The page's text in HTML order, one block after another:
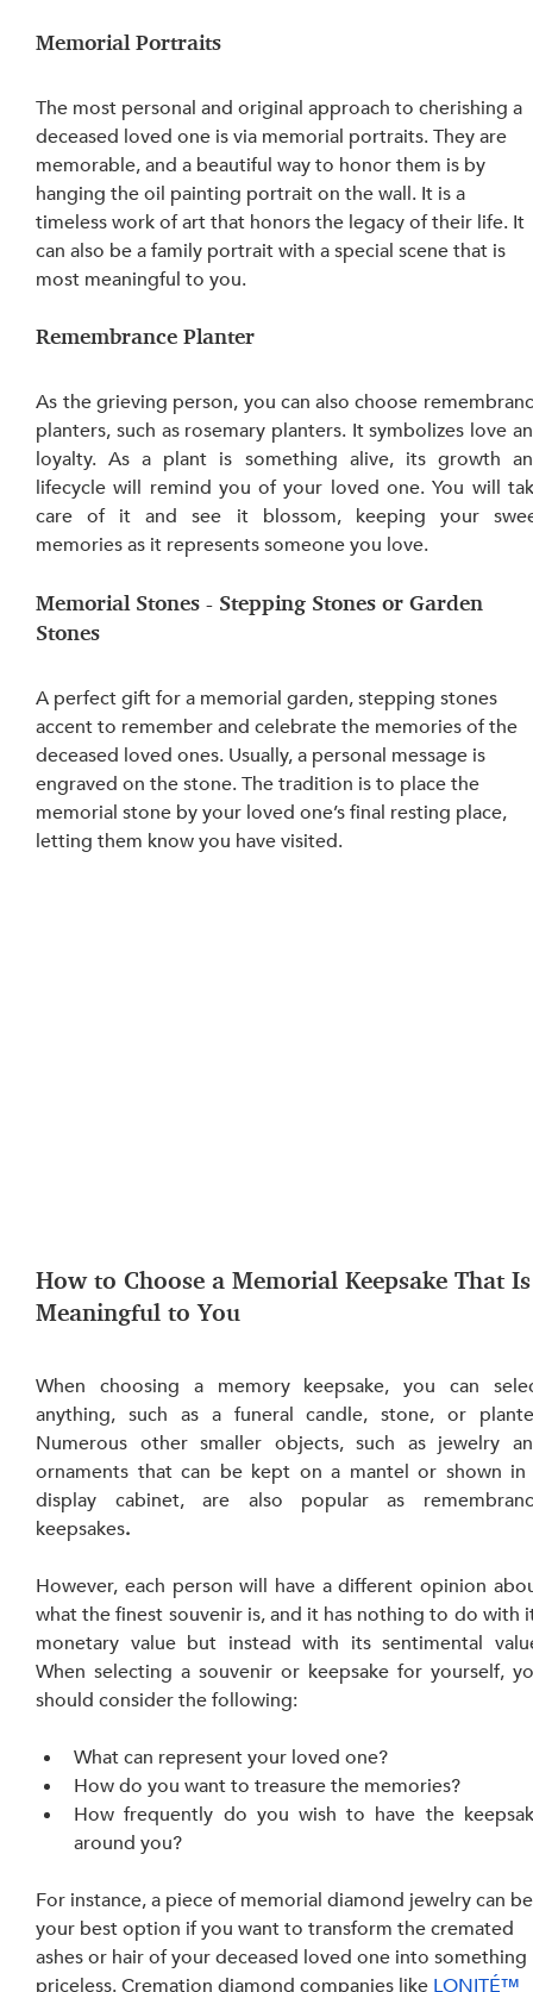
Memorial Portraits
The most personal and original approach to cherishing a
deceased loved one is via memorial portraits. They are
memorable, and a beautiful way to honor them is by
hanging the oil painting portrait on the wall. It is a
timeless work of art that honors the legacy of their life. It
can also be a family portrait with a special scene that is
most meaningful to you.
Remembrance Planter
As the grieving person, you can also choose
planters, such as rosemary planters. It symbolizes love
loyalty. As a plant is something alive, its growth
lifecycle will remind you of your loved one. You will
care of it and see it blossom, keeping your
memories as it represents someone you love.
Memorial Stones - Stepping Stones or Garden
Stones
A perfect gift for a memorial garden, stepping stones
accent to remember and celebrate the memories of the
deceased loved ones. Usually, a personal message is
engraved on the stone. The tradition is to place the
memorial stone by your loved one’s final resting place,
letting them know you have visited.
How to Choose a Memorial Keepsake That
Meaningful to You
When choosing a memory keepsake, you can
anything, such as a funeral candle, stone, or
Numerous other smaller objects, such as jewelry
ornaments that can be kept on a mantel or shown in
display cabinet, are also popular as
keepsakes.
However, each person will have a different opinion
what the finest souvenir is, and it has nothing to do with
monetary value but instead with its sentimental
When selecting a souvenir or keepsake for yourself,
should consider the following:
What can represent your loved one?
How do you want to treasure the memories?
How frequently do you wish to have the
around you?
For instance, a piece of memorial diamond jewelry can
your best option if you want to transform the cremated
ashes or hair of your deceased loved one into something
priceless. Cremation diamond companies like LONITÉ™